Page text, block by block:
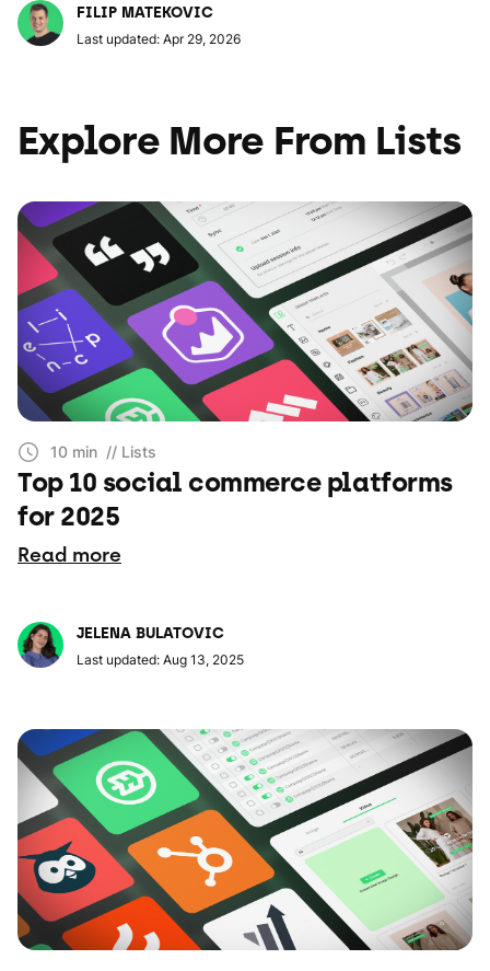
FILIP MATEKOVIC
Last updated: Apr 29, 2026
Explore More From Lists
10 min // Lists
Top 10 social commerce platforms
for 2025
Read more
JELENA BULATOVIC
Last updated: Aug 13, 2025